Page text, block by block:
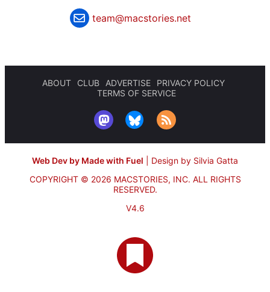
team@macstories.net
ABOUT CLUB ADVERTISE
PRIVACY POLICY
TERMS OF SERVICE
Web Dev by Made with Fuel
Design by Silvia Gatta
COPYRIGHT © 2026 MACSTORIES, INC. ALL RIGHTS
RESERVED.
V4.6